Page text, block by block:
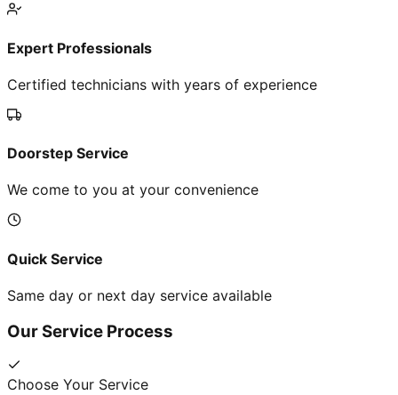
Expert Professionals
Certified technicians with years of experience
Doorstep Service
We come to you at your convenience
Quick Service
Same day or next day service available
Our Service Process
Choose Your Service